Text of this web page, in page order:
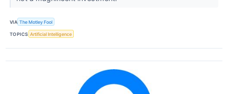
VIA The Motley Fool
TOPICS Artificial Intelligence